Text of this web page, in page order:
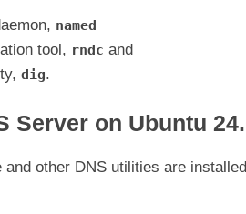
named
tool, rndc and
dig.
Server on Ubuntu
and other DNS utilities are